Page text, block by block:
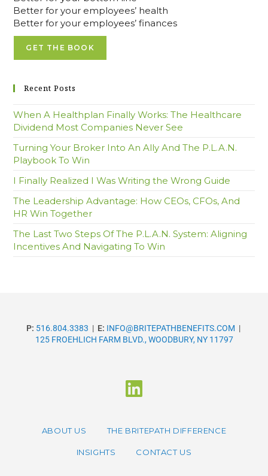
Better for your employees’ health
Better for your employees’ finances
GET THE BOOK
Recent Posts
When A Healthplan Finally Works: The Healthcare
Dividend Most Companies Never See
Turning Your Broker Into An Ally And The P.L.A.N.
Playbook To Win
I Finally Realized I Was Writing the Wrong Guide
The Leadership Advantage: How CEOs, CFOs, And
HR Win Together
The Last Two Steps Of The P.L.A.N. System: Aligning
Incentives And Navigating To Win
P: 516.804.3383 | E: INFO@BRITEPATHBENEFITS.COM |
125 FROEHLICH FARM BLVD., WOODBURY, NY 11797
ABOUT US THE BRITEPATH DIFFERENCE
INSIGHTS CONTACT US